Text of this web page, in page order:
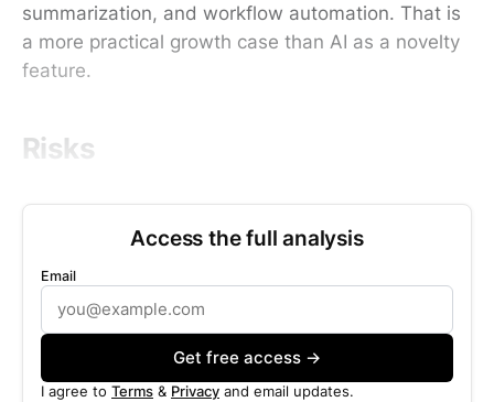
summarization, and workflow automation. That is
a more practical growth case than AI as a novelty
feature.
Risks
Access the full analysis
Email
Get free access →
I agree to Terms & Privacy and email updates.